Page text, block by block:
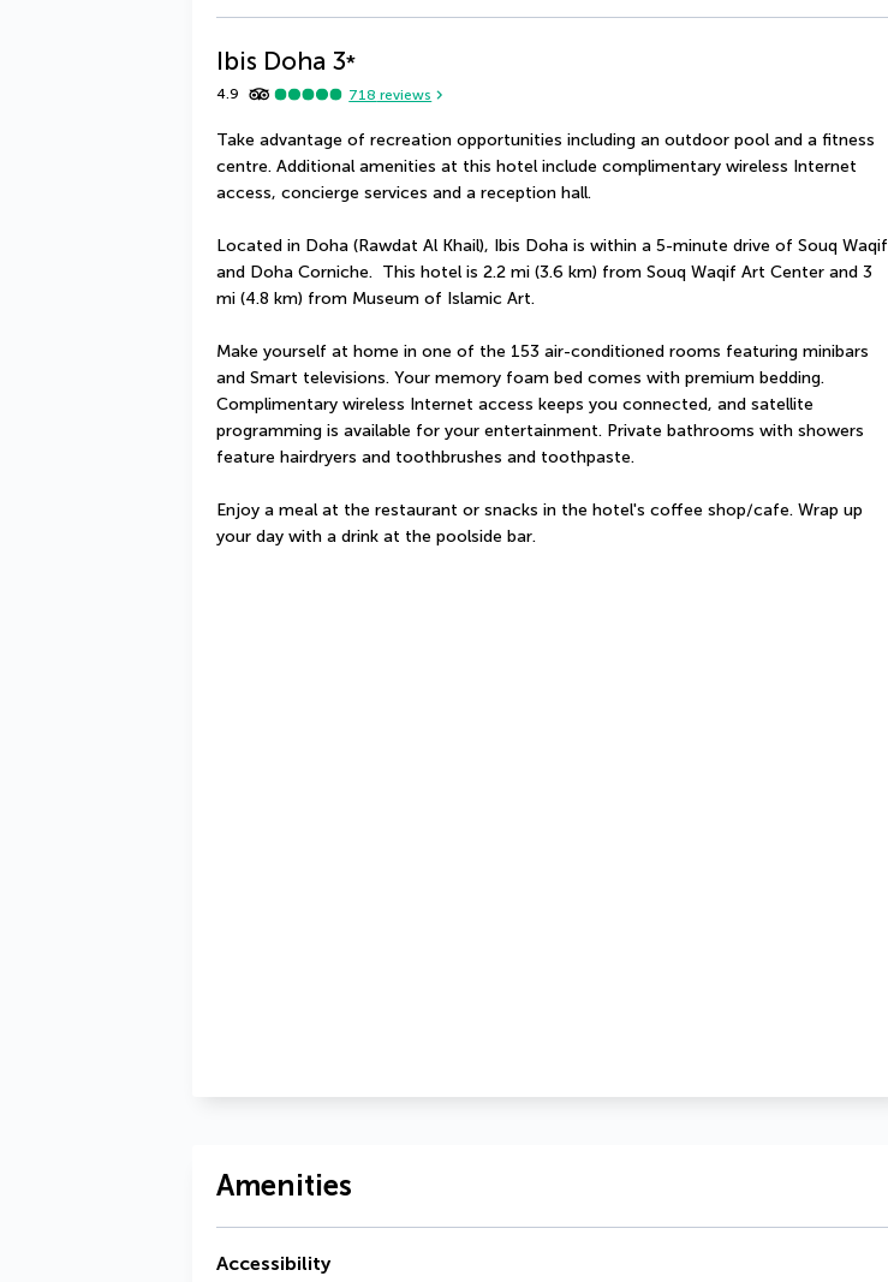
Ibis Doha 3*
4.9 718 reviews
Take advantage of recreation opportunities including an outdoor pool and a fitness
centre. Additional amenities at this hotel include complimentary wireless Internet
access, concierge services and a reception hall.
Located in Doha (Rawdat Al Khail), Ibis Doha is within a 5-minute drive of Souq Waqif
and Doha Corniche.  This hotel is 2.2 mi (3.6 km) from Souq Waqif Art Center and 3
mi (4.8 km) from Museum of Islamic Art.
Make yourself at home in one of the 153 air-conditioned rooms featuring minibars
and Smart televisions. Your memory foam bed comes with premium bedding.
Complimentary wireless Internet access keeps you connected, and satellite
programming is available for your entertainment. Private bathrooms with showers
feature hairdryers and toothbrushes and toothpaste.
Enjoy a meal at the restaurant or snacks in the hotel's coffee shop/cafe. Wrap up
your day with a drink at the poolside bar.
Amenities
Accessibility